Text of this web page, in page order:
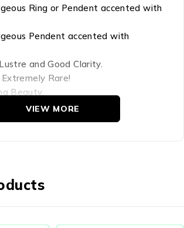
Ring or Pendent accented with
Pendent accented with
and Good Clarity.
Rare!
Beauty.
change – A unique color miracle
Red, Yellow, Gold and Green – Rare
VIEW MORE